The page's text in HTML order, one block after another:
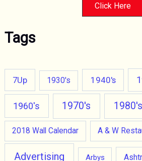
Click Here
Tags
7Up 1930's 1940's
1960's 1970's 1980's
2018 Wall Calendar A & W
Advertising Arbys